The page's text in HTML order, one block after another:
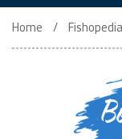
Home Fishopedia